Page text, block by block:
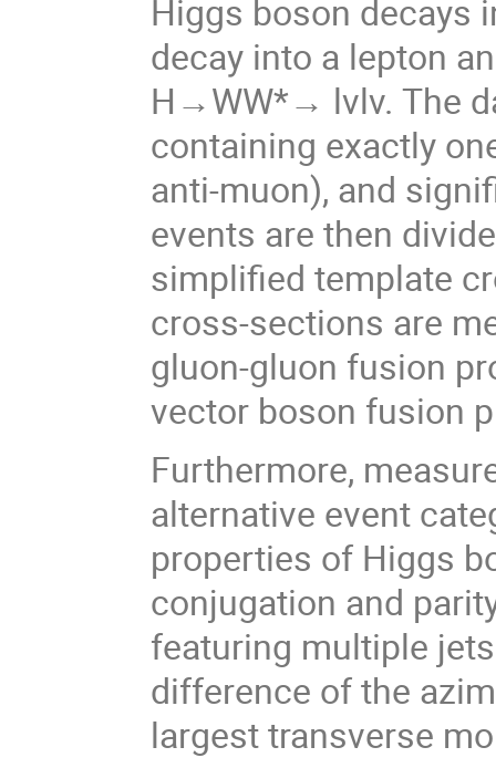
Higgs boson decays
decay into a lepton
H→WW*→ lνlν. The
containing exactly
anti-muon), and
events are then
simplified template
cross-sections are
gluon-gluon fusion
vector boson fusion
Furthermore,
alternative event
properties of Higgs
conjugation and
featuring multiple
difference of the
largest transverse